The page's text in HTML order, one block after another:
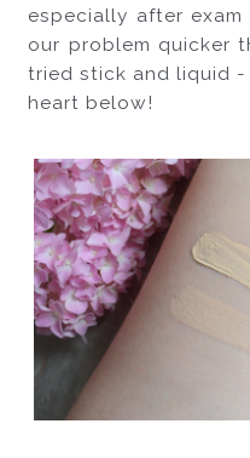
especially after
our problem quicker
tried stick and liquid
heart below!